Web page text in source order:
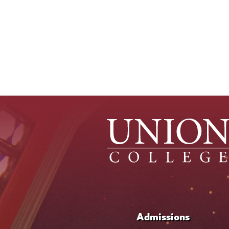
Admissions